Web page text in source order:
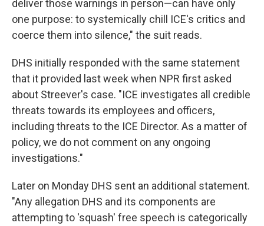
deliver those warnings in person—can have only
one purpose: to systemically chill ICE's critics and
coerce them into silence," the suit reads.
DHS initially responded with the same statement
that it provided last week when NPR first asked
about Streever's case. "ICE investigates all credible
threats towards its employees and officers,
including threats to the ICE Director. As a matter of
policy, we do not comment on any ongoing
investigations."
Later on Monday DHS sent an additional statement.
"Any allegation DHS and its components are
attempting to 'squash' free speech is categorically